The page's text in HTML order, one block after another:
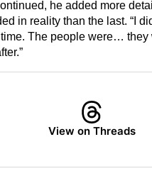
he added more
in reality than the last. “I
The people were… they
View on Threads